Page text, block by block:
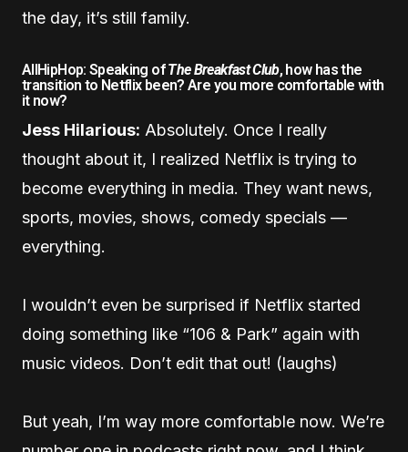
the day, it’s still family.
AllHipHop: Speaking ofThe Breakfast Club, how has the
transition to Netflix been? Are you more comfortable with
it now?
Jess Hilarious: Absolutely. Once I really
thought about it, I realized Netflix is trying to
become everything in media. They want news,
sports, movies, shows, comedy specials —
everything.
I wouldn’t even be surprised if Netflix started
doing something like “106 & Park” again with
music videos. Don’t edit that out! (laughs)
But yeah, I’m way more comfortable now. We’re